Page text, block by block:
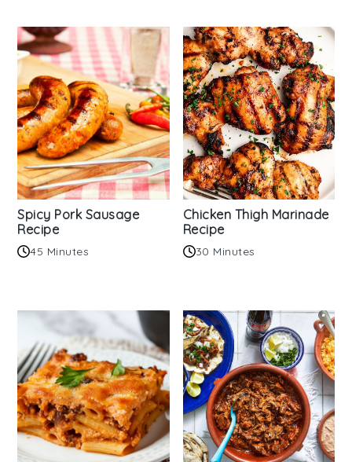
Spicy Pork Sausage
Recipe
45 Minutes
Chicken Thigh Marinade
Recipe
30 Minutes